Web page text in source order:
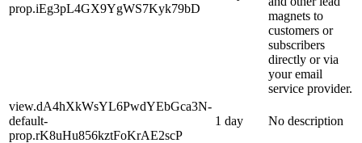
prop.iEg3pL4GX9YgWS7Kyk79bD
magnets to
customers or
subscribers
directly or via
your email
service provider.
view.dA4hXkWsYL6PwdYEbGca3N-
default-
prop.rK8uHu856kztFoKrAE2scP
1 day No description